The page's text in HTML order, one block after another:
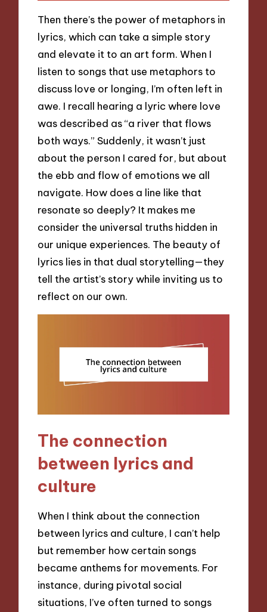
Then there’s the power of metaphors in
lyrics, which can take a simple story
and elevate it to an art form. When I
listen to songs that use metaphors to
discuss love or longing, I’m often left in
awe. I recall hearing a lyric where love
was described as “a river that flows
both ways.” Suddenly, it wasn’t just
about the person I cared for, but about
the ebb and flow of emotions we all
navigate. How does a line like that
resonate so deeply? It makes me
consider the universal truths hidden in
our unique experiences. The beauty of
lyrics lies in that dual storytelling—they
tell the artist’s story while inviting us to
reflect on our own.
The connection
between lyrics and
culture
When I think about the connection
between lyrics and culture, I can’t help
but remember how certain songs
became anthems for movements. For
instance, during pivotal social
situations, I’ve often turned to songs